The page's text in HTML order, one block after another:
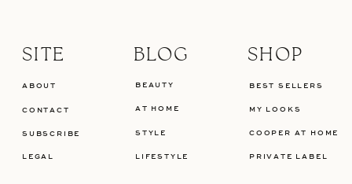
LIFESTYLE
STYLE
BEAUTY
BLOG
AT HOME
LEGAL
SHOP
SITE
PRIVATE LABEL
MY LOOKS
BEST SELLERS
CONTACT
SUBSCRIBE COOPER AT HOME
ABOUT